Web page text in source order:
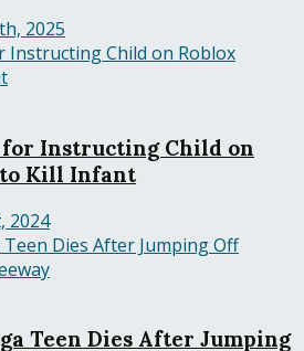
2025
Instructing Child on
to Kill Infant
2024
Teen Dies After Jumping